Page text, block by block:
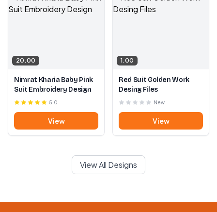
20.00
Nimrat Kharia Baby Pink
Suit Embroidery Design
5.0
View
1.00
Red Suit Golden Work
Desing Files
New
View
View All Designs